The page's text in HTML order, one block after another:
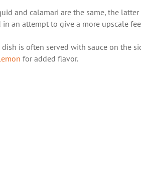
and calamari are the same, the latter
in an attempt to give a more upscale
is often served with sauce on the
for added flavor.